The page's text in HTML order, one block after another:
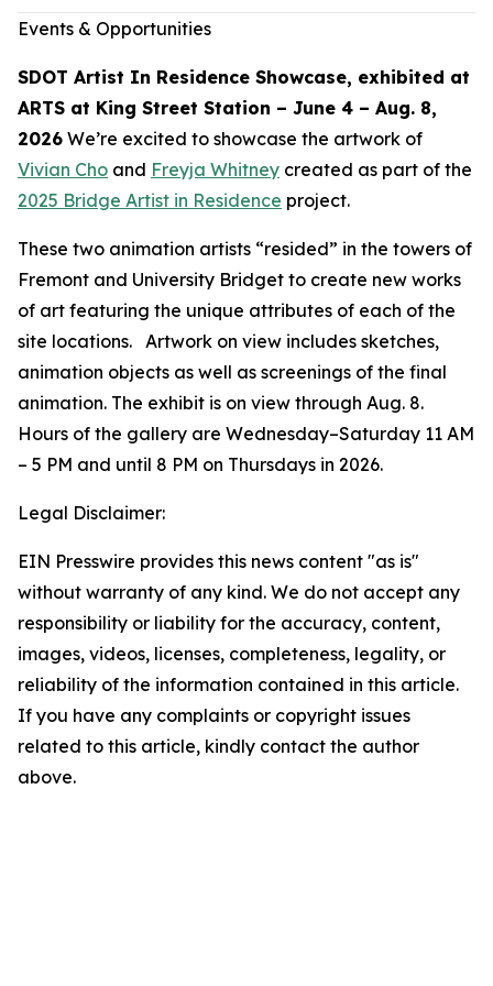
Events & Opportunities
SDOT Artist In Residence Showcase, exhibited at
ARTS at King Street Station – June 4 – Aug. 8,
2026 We’re excited to showcase the artwork of
Vivian Cho and Freyja Whitney created as part of the
2025 Bridge Artist in Residence project.
These two animation artists “resided” in the towers of
Fremont and University Bridget to create new works
of art featuring the unique attributes of each of the
site locations. Artwork on view includes sketches,
animation objects as well as screenings of the final
animation. The exhibit is on view through Aug. 8.
Hours of the gallery are Wednesday–Saturday 11 AM
– 5 PM and until 8 PM on Thursdays in 2026.
Legal Disclaimer:
EIN Presswire provides this news content "as is"
without warranty of any kind. We do not accept any
responsibility or liability for the accuracy, content,
images, videos, licenses, completeness, legality, or
reliability of the information contained in this article.
If you have any complaints or copyright issues
related to this article, kindly contact the author
above.